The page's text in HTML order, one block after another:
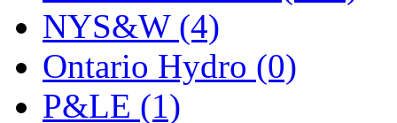
The Original Laser-cut
Toby (24)
TOHO (0)
NYS&W (4)
Ontario Hydro (0)
P&LE (1)